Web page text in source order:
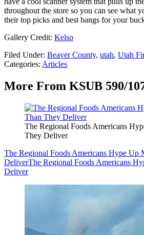
throughout the store so you can see what
their top picks and best bangs for your
Gallery Credit: Kelso
Filed Under: Beaver County, utah, Utah
Categories: Articles
More From KSUB 590/
The Regional Foods Americans
They Deliver
The Regional Foods Americans Hype Up
DeliverThe Regional Foods Americans
Deliver